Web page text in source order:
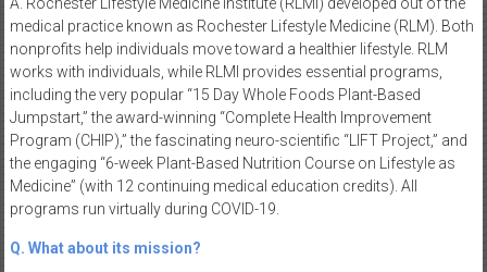
medical practice known as Rochester Lifestyle Medicine (RLM). Both
nonprofits help individuals move toward a healthier lifestyle. RLM
works with individuals, while RLMI provides essential programs,
including the very popular “15 Day Whole Foods Plant-Based
Jumpstart,” the award-winning “Complete Health Improvement
Program (CHIP),” the fascinating neuro-scientific “LIFT Project,” and
the engaging “6-week Plant-Based Nutrition Course on Lifestyle as
Medicine” (with 12 continuing medical education credits). All
programs run virtually during COVID-19.
Q. What about its mission?